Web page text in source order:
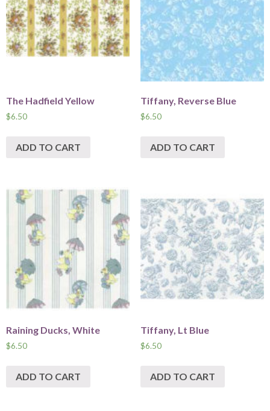
The Hadfield Yellow
$6.50
ADD TO CART
Tiffany, Reverse Blue
$6.50
ADD TO CART
Raining Ducks, White
$6.50
ADD TO CART
Tiffany, Lt Blue
$6.50
ADD TO CART